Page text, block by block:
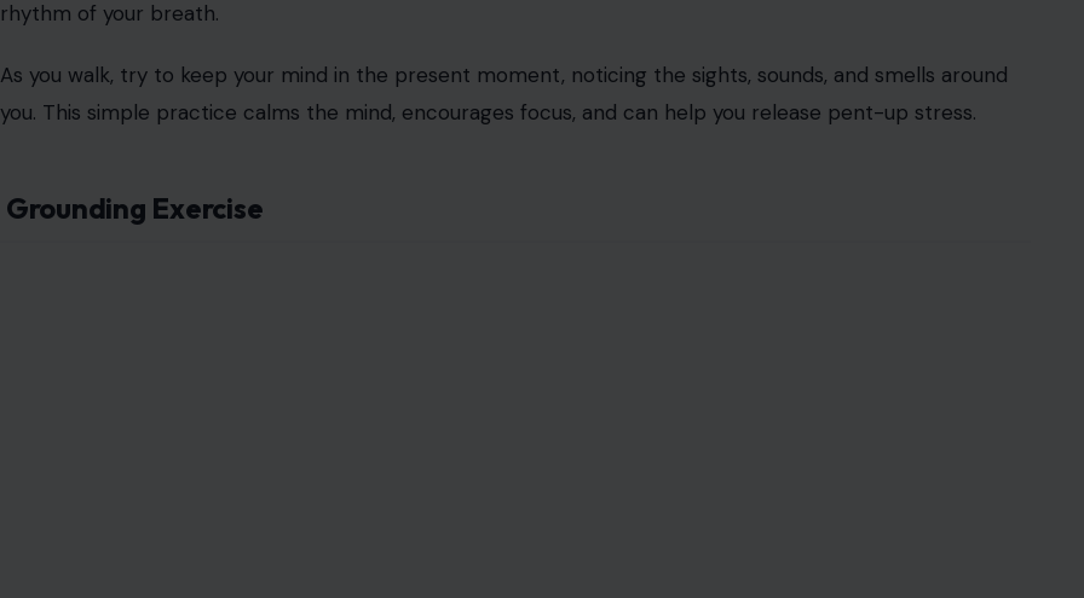
rhythm of your breath.
As you walk, try to keep your mind in the present moment, noticing the sights, sounds, and smells around
you. This simple practice calms the mind, encourages focus, and can help you release pent-up stress.
Grounding Exercise